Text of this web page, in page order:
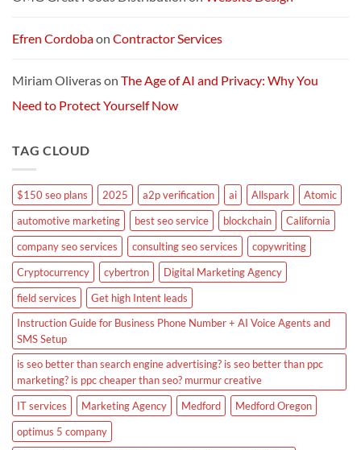
Efren Cordobaon Contractor Services
Miriam Oliverason The Age of AI and Privacy: Why You
Need to Protect Yourself Now
TAG CLOUD
$150 seo plans 2025 a2p verification ai Allspark
Atomic
automotive marketing
best seo service blockchain
California
company seo services
consulting seo services
copywriting
Cryptocurrency
cybertron
Digital Marketing Agency
field services
Get high Intent leads
Instruction Guide for Business Phone Number + AI Voice Agents and
SMS Setup
is seo better than search engine advertising? is seo better than ppc
marketing? is ppc cheaper than seo? murmur creative
IT services
Marketing Agency Medford
Medford Oregon
optimus 5 company